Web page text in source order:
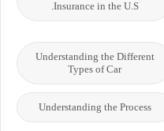
Insurance in the U.S.
Understanding the Different
Types of Car
Understanding the Process